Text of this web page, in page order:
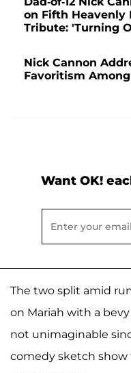
on Fifth
Tribute: 'Turning
Nick Cannon
Favoritism
Want OK!
The two split amid
on Mariah with a
not unimaginable
comedy sketch